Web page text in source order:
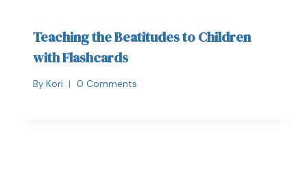
Teaching the Beatitudes to Children
with Flashcards
By Kori 0 Comments